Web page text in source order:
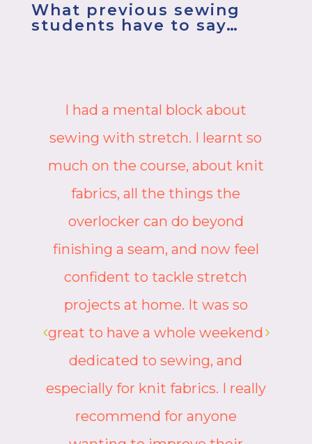
What previous sewing
students have to say…
You won’t regret spending time
on one of Camille’s courses. She
will support you and encourage
you and explain things in a clear
way. She makes her
participants feel welcomed and
valued, catering for all abilities.
And then there’s the humour!
The atmosphere is calm and
peaceful as we focus, but it’s
also broken by smiles and
laughter as we share